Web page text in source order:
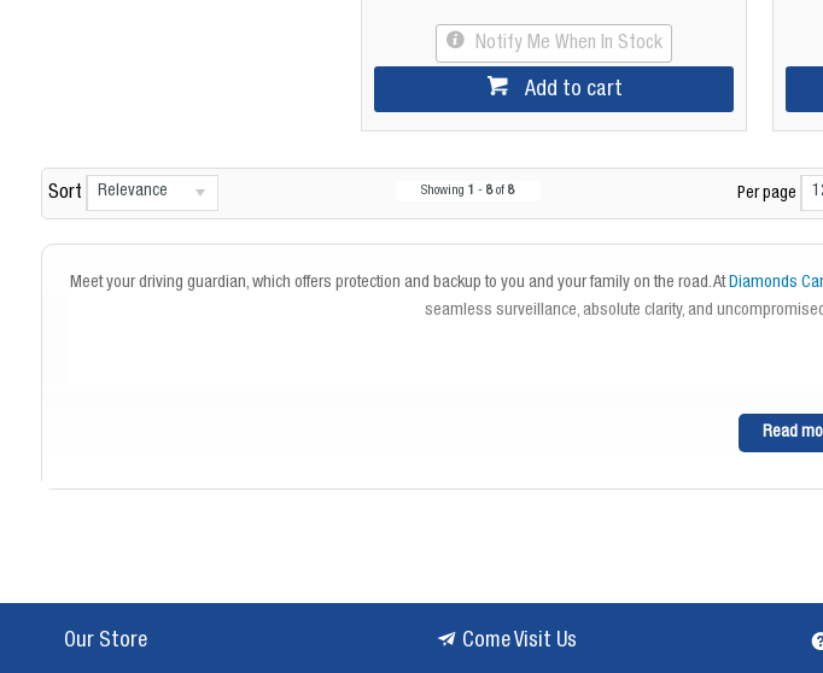
Notify Me When In Stock
Add to cart
Sort Relevance Showing1 - 8of8 Per page
Meet your driving guardian, which offers protection and backup to you and your family on the road. AtDiamonds
seamless surveillance, absolute clarity, and
Read
Our Store Come Visit Us